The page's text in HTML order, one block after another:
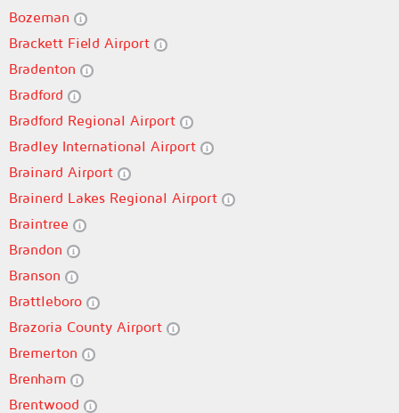
Bozeman
Brackett Field Airport
Bradenton
Bradford
Bradford Regional Airport
Bradley International Airport
Brainard Airport
Brainerd Lakes Regional Airport
Braintree
Brandon
Branson
Brattleboro
Brazoria County Airport
Bremerton
Brenham
Brentwood